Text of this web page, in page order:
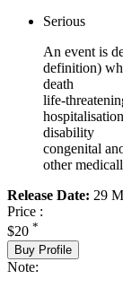
Serious
An event is
definition)
death
life-
hospitalisation
disability
congenital
other
Release Date: 29
Price :
$20 *
Buy Profile
Note: